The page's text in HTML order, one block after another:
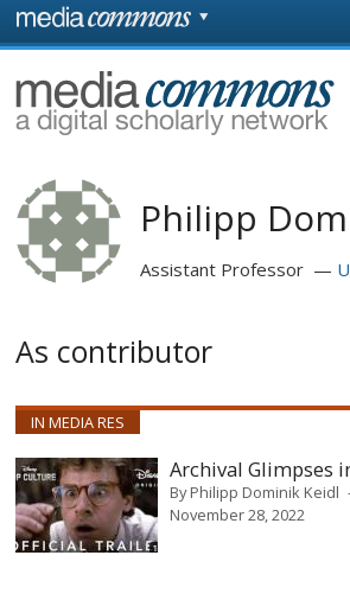
Skip to main content
page
MediaCommons
Philipp
Assistant Professor
As contributor
IN MEDIA RES
Archival Glimpses
ByPhilipp Dominik Keidl
November 28, 2022